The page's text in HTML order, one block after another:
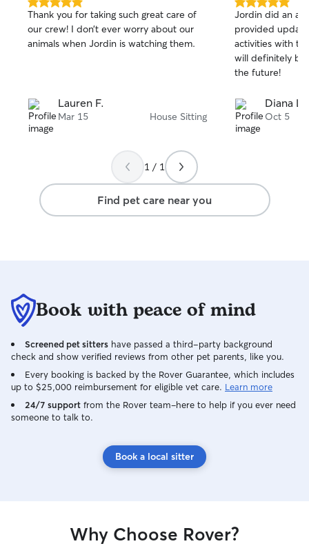
5.0
out
of
5
Thank you for taking such great care of
our crew! I don’t ever worry about our
animals when Jordin is watching them.
Lauren F.
Mar 15 House Sitting
5.0
out
of
5
stars
Jordin did an
provided
activities with
will definitely
the future!
Diana L.
Oct 5
1 / 1
Find pet care near you
Book with peace of mind
Screened pet sitters have passed a third-party background
check and show verified reviews from other pet parents, like you.
Every booking is backed by the Rover Guarantee, which includes
up to $25,000 reimbursement for eligible vet care. Learn more
24/7 support from the Rover team–here to help if you ever need
someone to talk to.
Book a local sitter
Why Choose Rover?